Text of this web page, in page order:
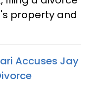
property and
Accuses Jay